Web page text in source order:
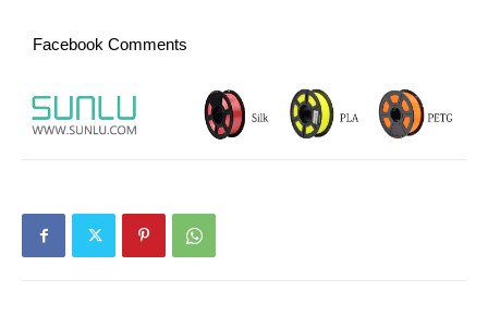
Facebook Comments